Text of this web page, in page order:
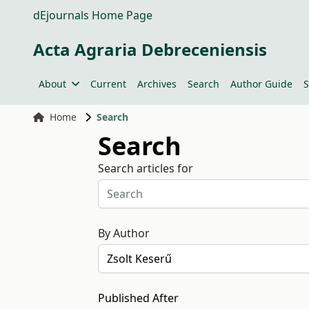
dEjournals Home Page
Acta Agraria Debreceniensis
About Current Archives Search Author Guide
Home Search
Search
Search articles for
By Author
Published After